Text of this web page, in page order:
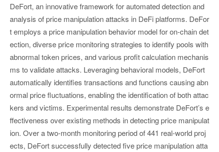
DeFort, an innovative framework for automated detection and
analysis of price manipulation attacks in DeFi platforms. DeFor
t employs a price manipulation behavior model for on-chain det
ection, diverse price monitoring strategies to identify pools with
abnormal token prices, and various profit calculation mechanis
ms to validate attacks. Leveraging behavioral models, DeFort
automatically identifies transactions and functions causing abn
ormal price fluctuations, enabling the identification of both attac
kers and victims. Experimental results demonstrate DeFort’s e
ffectiveness over existing methods in detecting price manipulat
ion. Over a two-month monitoring period of 441 real-world proj
ects, DeFort successfully detected five price manipulation atta